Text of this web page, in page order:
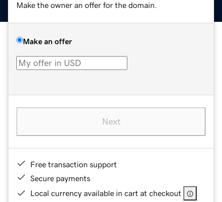
Make the owner an offer for the domain.
Make an offer
Next
Free transaction support
Secure payments
Local currency available in cart at checkout